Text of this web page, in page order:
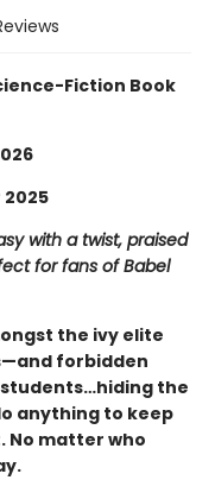
Fiction Book
with a twist, praised
for fans of Babel
the ivy elite
forbidden
the
anything to keep
No matter who